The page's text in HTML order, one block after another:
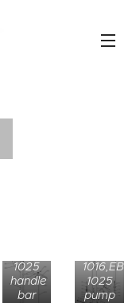
1025
handle
bar
1016,EB-
1025
pump